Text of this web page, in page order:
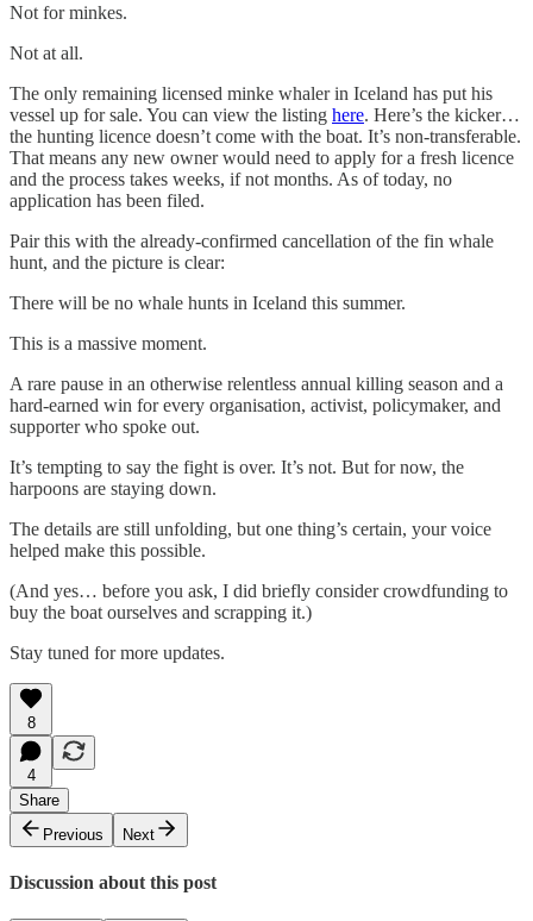
Not for minkes.
Not at all.
The only remaining licensed minke whaler in Iceland has put his
vessel up for sale. You can view the listing here. Here’s the kicker…
the hunting licence doesn’t come with the boat. It’s non-transferable.
That means any new owner would need to apply for a fresh licence
and the process takes weeks, if not months. As of today, no
application has been filed.
Pair this with the already-confirmed cancellation of the fin whale
hunt, and the picture is clear:
There will be no whale hunts in Iceland this summer.
This is a massive moment.
A rare pause in an otherwise relentless annual killing season and a
hard-earned win for every organisation, activist, policymaker, and
supporter who spoke out.
It’s tempting to say the fight is over. It’s not. But for now, the
harpoons are staying down.
The details are still unfolding, but one thing’s certain, your voice
helped make this possible.
(And yes… before you ask, I did briefly consider crowdfunding to
buy the boat ourselves and scrapping it.)
Stay tuned for more updates.
8
4
Share
Previous
Next
Discussion about this post